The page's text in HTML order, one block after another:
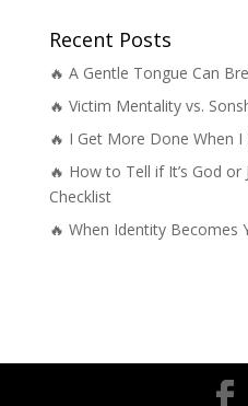
Recent Posts
🔥 A Gentle Tongue Can
🔥 Victim Mentality vs.
🔥 I Get More Done When
🔥 How to Tell if It’s God
Checklist
🔥 When Identity Becomes